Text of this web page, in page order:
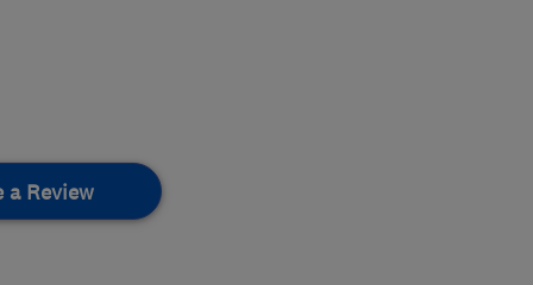
a Review